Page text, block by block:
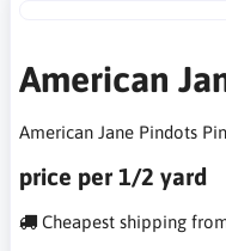
American
American Jane Pindots
price per 1/2 yard
Cheapest shipping